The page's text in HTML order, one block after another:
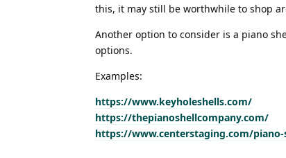
this, it may still be worthwhile to shop
Another option to consider is a piano
options.
Examples:
https://www.keyholeshells.com/
https://thepianoshellcompany.com/
https://www.centerstaging.com/